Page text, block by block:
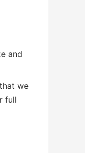
and
we
full